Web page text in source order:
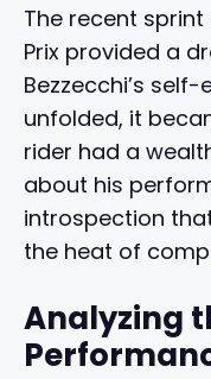
The recent
Prix provided a
Bezzecchi’s
unfolded, it
rider had a
about his
introspection
the heat of
Analyzing